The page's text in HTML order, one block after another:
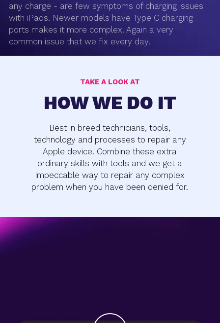
any charge - are few symptoms of charging issues
with iPads. Newer models have Type C charging
ports makes it more complex. Again a very
common issue that we fix every day.
TAKE A LOOK AT
HOW WE DO IT
Best in breed technicians, tools,
technology and processes to repair any
Apple device. Combine these extra
ordinary skills with tools and we get a
impeccable way to repair any complex
problem when you have been denied for.